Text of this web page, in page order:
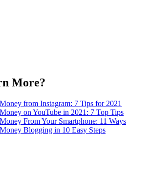
More?
from Instagram: 7 Tips for 2021
on YouTube in 2021: 7 Top Tips
From Your Smartphone: 11 Ways
Blogging in 10 Easy Steps